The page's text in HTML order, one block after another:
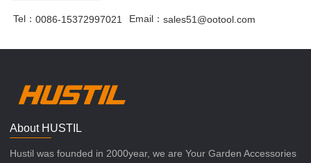
Tel：0086-15372997021 Email：sales51@ootool.com
About HUSTIL
Hustil was founded in 2000year, we are Your Garden Accessories